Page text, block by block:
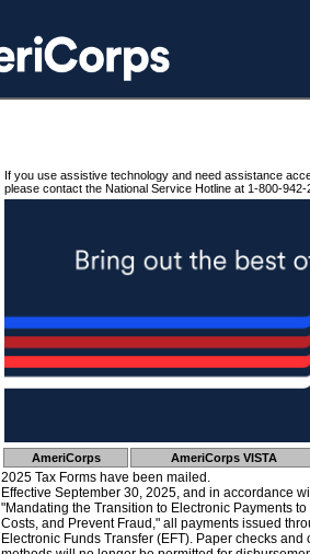
If you use assistive technology and need assistance
please contact the National Service Hotline at 1-800-942-
AmeriCorps AmeriCorps VISTA
2025 Tax Forms have been mailed.
Effective September 30, 2025, and in accordance
"Mandating the Transition to Electronic Payments
Costs, and Prevent Fraud," all payments issued
Electronic Funds Transfer (EFT). Paper checks